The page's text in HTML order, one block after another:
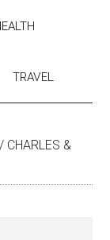
TRAVEL
/ CHARLES &